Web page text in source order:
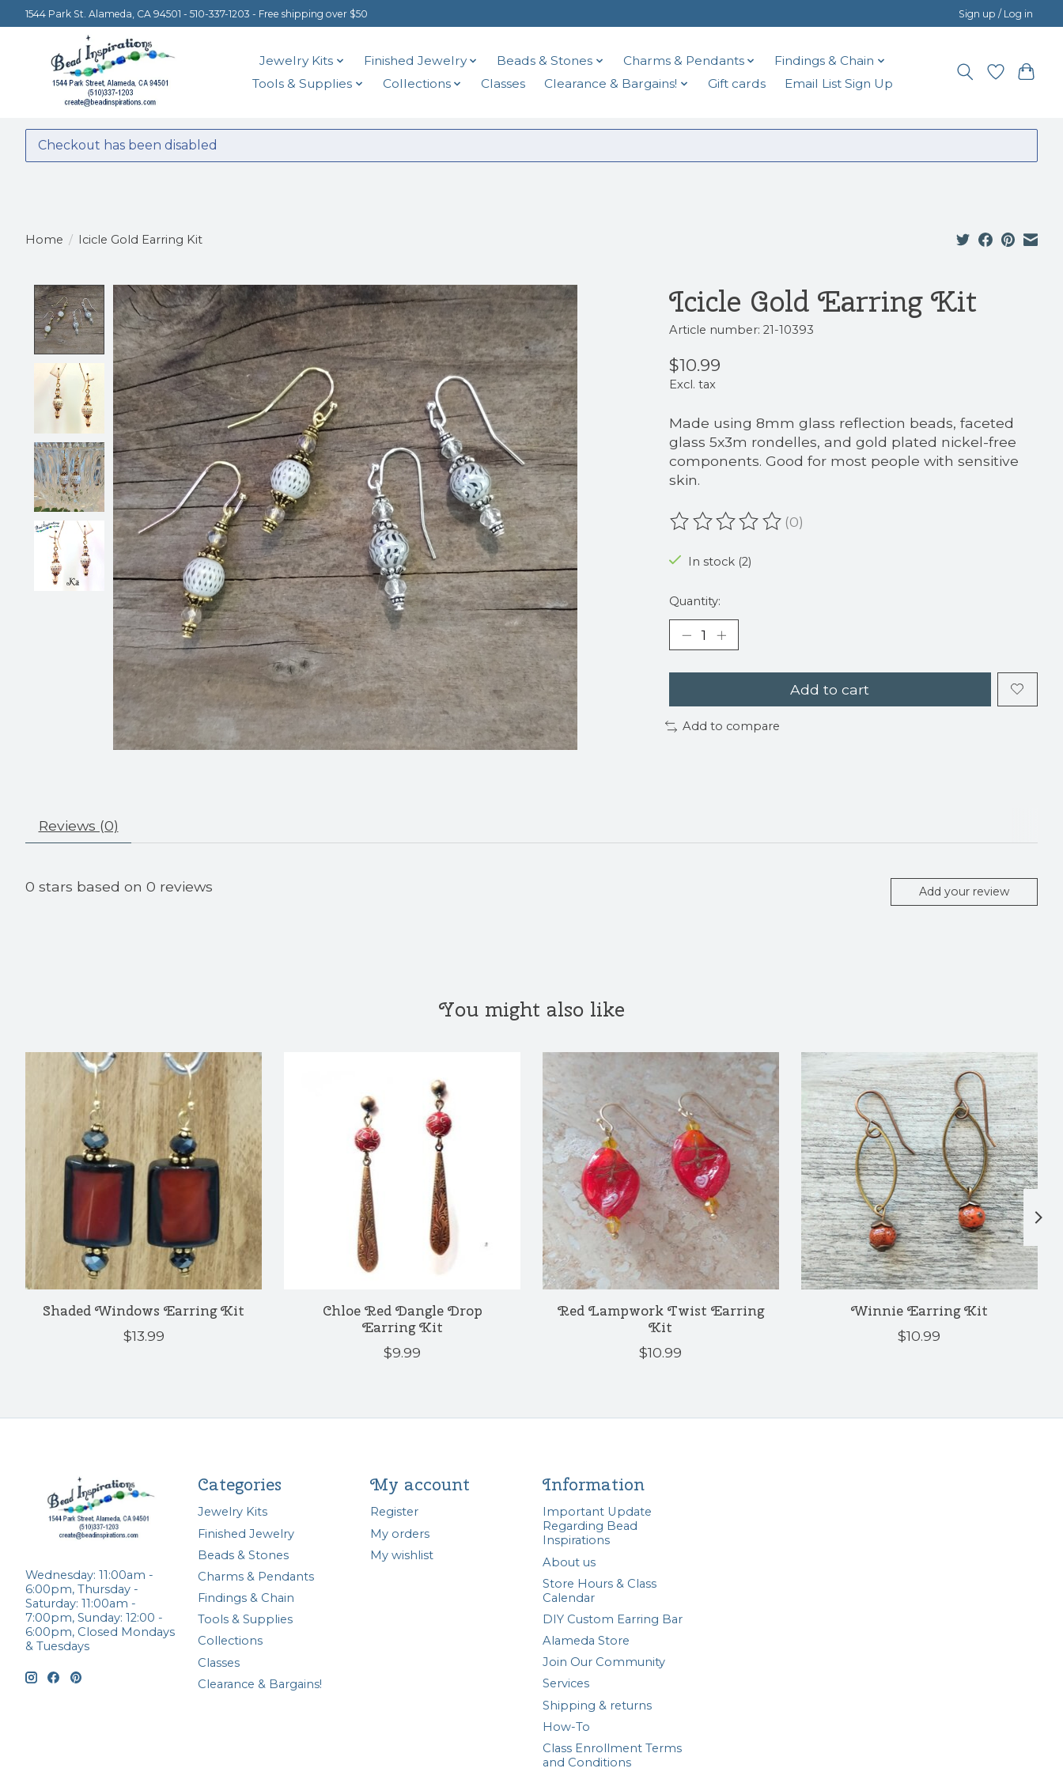
1544 Park St. Alameda, CA 94501 - 510-337-1203 - Free shipping over $50 Sign up / Log in
Jewelry Kits Finished Jewelry Beads & Stones Charms & Pendants
Findings & Chain
Tools & Supplies
Collections Classes Clearance & Bargains! Gift cards Email List Sign Up
Checkout has been disabled
Home / Icicle Gold Earring Kit
Product image slideshow Items Icicle Gold Earring Kit
Article number: 21-10393
$10.99
Excl. tax
Made using 8mm glass reflection beads, faceted
glass 5x3m rondelles, and gold plated nickel-free
components. Good for most people with sensitive
skin.
The rating of this product is
(0)
In stock (2)
Quantity:
Add to cart
Add to compare
Reviews (0)
0 stars based on 0 reviews Add your review
You might also like
Product carousel items
Shaded Windows Earring Kit
$13.99
Chloe Red Dangle Drop
Earring Kit
$9.99
Red Lampwork Twist Earring
Kit
$10.99
Winnie Earring Kit
$10.99
Wednesday: 11:00am -
6:00pm, Thursday -
Saturday: 11:00am -
7:00pm, Sunday: 12:00 -
6:00pm, Closed Mondays
& Tuesdays
Categories
Jewelry Kits
Finished Jewelry
Beads & Stones
Charms & Pendants
Findings & Chain
Tools & Supplies
Collections
Classes
Clearance & Bargains!
My account
Register
My orders
My wishlist
Information
Important Update
Regarding Bead
Inspirations
About us
Store Hours & Class
Calendar
DIY Custom Earring Bar
Alameda Store
Join Our Community
Services
Shipping & returns
How-To
Class Enrollment Terms
and Conditions